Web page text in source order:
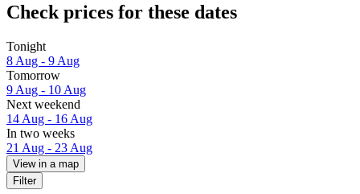
Check prices for these dates
Tonight
8 Aug - 9 Aug
Tomorrow
9 Aug - 10 Aug
Next weekend
14 Aug - 16 Aug
In two weeks
21 Aug - 23 Aug
View in a map
Filter